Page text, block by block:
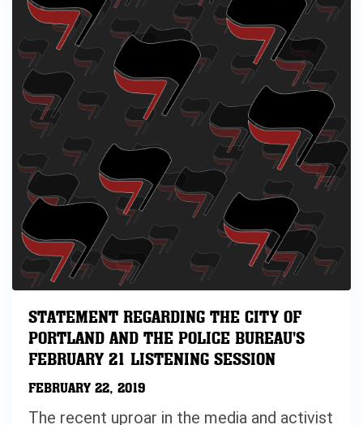
STATEMENT REGARDING THE CITY OF
PORTLAND AND THE POLICE BUREAU'S
FEBRUARY 21 LISTENING SESSION
FEBRUARY 22, 2019
The recent uproar in the media and activist